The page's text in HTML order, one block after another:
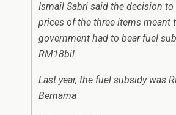
Ismail Sabri said the decision to
prices of the three items meant
government had to bear fuel
RM18bil.
Last year, the fuel subsidy was
Bernama